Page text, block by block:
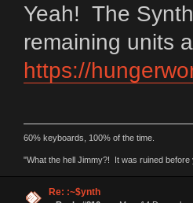
Yeah! The
remaining units
https://
60% keyboards, 100% of the time.
"What the hell Jimmy?! It was ruined
Re: :~$ynth